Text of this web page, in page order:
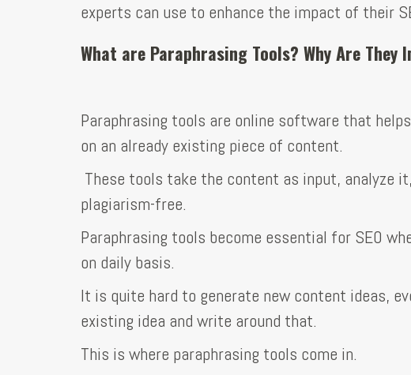
experts can use to enhance the impact of their
What are Paraphrasing Tools? Why Are They
Paraphrasing tools are online software that
on an already existing piece of content.
These tools take the content as input, analyze
plagiarism-free.
Paraphrasing tools become essential for SEO
on daily basis.
It is quite hard to generate new content ideas,
existing idea and write around that.
This is where paraphrasing tools come in.